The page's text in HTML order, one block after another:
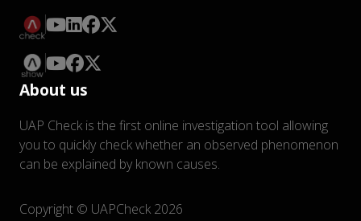
About us
UAP Check is the first online investigation tool allowing
you to quickly check whether an observed phenomenon
can be explained by known causes.
Copyright © UAPCheck 2026